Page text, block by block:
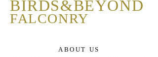
BIRDS&BEYOND
FALCONRY
ABOUT US